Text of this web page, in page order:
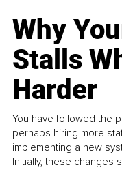
Why
Stalls
Harder
You have followed the
perhaps hiring more
implementing a new
Initially, these changes